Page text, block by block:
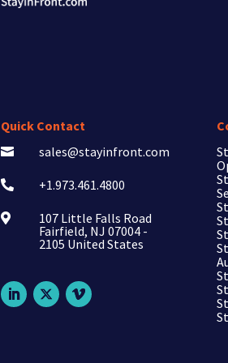
Quick Contact
 sales@stayinfront.com
 +1.973.461.4800

107 Little Falls Road
Fairfield, NJ 07004 -
2105 United States